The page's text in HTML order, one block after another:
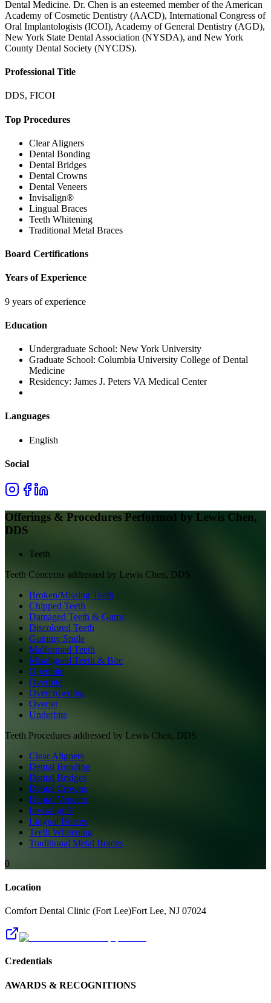
Dental Medicine. Dr. Chen is an esteemed member of the American
Academy of Cosmetic Dentistry (AACD), International Congress of
Oral Implantologists (ICOI), Academy of General Dentistry (AGD),
New York State Dental Association (NYSDA), and New York
County Dental Society (NYCDS).
Professional Title
DDS, FICOI
Top Procedures
Clear Aligners
Dental Bonding
Dental Bridges
Dental Crowns
Dental Veneers
Invisalign®
Lingual Braces
Teeth Whitening
Traditional Metal Braces
Board Certifications
Years of Experience
9 years of experience
Education
Undergraduate School: New York University
Graduate School: Columbia University College of Dental
Medicine
Residency: James J. Peters VA Medical Center
Languages
English
Social
Offerings & Procedures Performed by Lewis Chen,
DDS
Teeth
Teeth Concerns addressed by Lewis Chen, DDS
Broken/Missing Teeth
Chipped Teeth
Damaged Teeth & Gums
Discolored Teeth
Gummy Smile
Malformed Teeth
Misaligned Teeth & Bite
Openbite
Overbite
Overcrowding
Overjet
Underbite
Teeth Procedures addressed by Lewis Chen, DDS
Clear Aligners
Dental Bonding
Dental Bridges
Dental Crowns
Dental Veneers
Invisalign®
Lingual Braces
Teeth Whitening
Traditional Metal Braces
0
Location
Comfort Dental Clinic (Fort Lee)Fort Lee, NJ 07024
Credentials
AWARDS & RECOGNITIONS